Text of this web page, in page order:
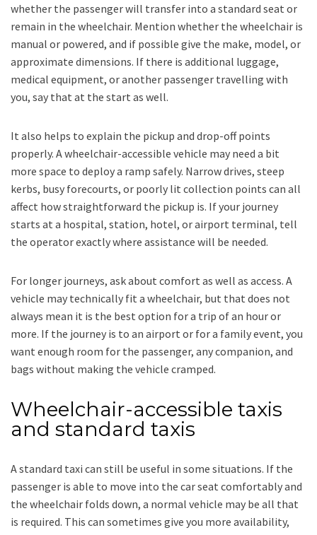
whether the passenger will transfer into a standard seat or
remain in the wheelchair. Mention whether the wheelchair is
manual or powered, and if possible give the make, model, or
approximate dimensions. If there is additional luggage,
medical equipment, or another passenger travelling with
you, say that at the start as well.
It also helps to explain the pickup and drop-off points
properly. A wheelchair-accessible vehicle may need a bit
more space to deploy a ramp safely. Narrow drives, steep
kerbs, busy forecourts, or poorly lit collection points can all
affect how straightforward the pickup is. If your journey
starts at a hospital, station, hotel, or airport terminal, tell
the operator exactly where assistance will be needed.
For longer journeys, ask about comfort as well as access. A
vehicle may technically fit a wheelchair, but that does not
always mean it is the best option for a trip of an hour or
more. If the journey is to an airport or for a family event, you
want enough room for the passenger, any companion, and
bags without making the vehicle cramped.
Wheelchair-accessible taxis
and standard taxis
A standard taxi can still be useful in some situations. If the
passenger is able to move into the car seat comfortably and
the wheelchair folds down, a normal vehicle may be all that
is required. This can sometimes give you more availability,